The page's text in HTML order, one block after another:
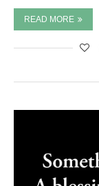
READ MORE